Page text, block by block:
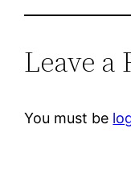
Leave a
You must be